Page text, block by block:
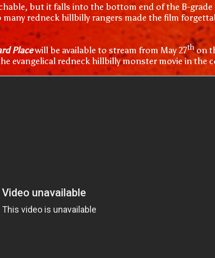
but it falls into the bottom end of the B-grade
redneck hillbilly rangers made the film
Placewill be available to stream from May 27thon
evangelical redneck hillbilly monster movie in the